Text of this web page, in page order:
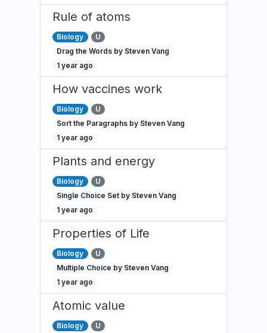
Rule of atoms
Biology
U
Drag the Words by Steven Vang
1 year ago
How vaccines work
Biology
U
Sort the Paragraphs by Steven Vang
1 year ago
Plants and energy
Biology
U
Single Choice Set by Steven Vang
1 year ago
Properties of Life
Biology
U
Multiple Choice by Steven Vang
1 year ago
Atomic value
Biology
U